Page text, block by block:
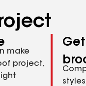
make
project,